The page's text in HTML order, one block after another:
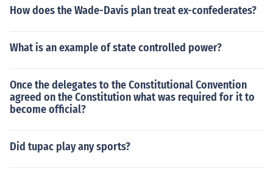
How does the Wade-Davis plan treat ex-confederates?
What is an example of state controlled power?
Once the delegates to the Constitutional Convention
agreed on the Constitution what was required for it to
become official?
Did tupac play any sports?